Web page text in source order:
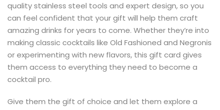
quality stainless steel tools and expert design, so you
can feel confident that your gift will help them craft
amazing drinks for years to come. Whether they’re into
making classic cocktails like Old Fashioned and Negronis
or experimenting with new flavors, this gift card gives
them access to everything they need to become a
cocktail pro.
Give them the gift of choice and let them explore a